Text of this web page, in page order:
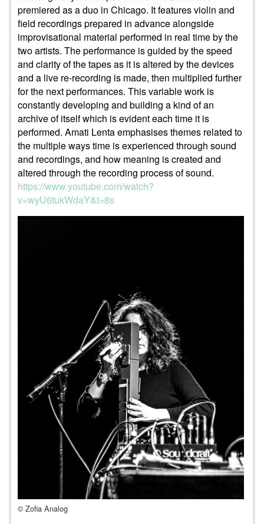
premiered as a duo in Chicago. It features violin and
field recordings prepared in advance alongside
improvisational material performed in real time by the
two artists. The performance is guided by the speed
and clarity of the tapes as it is altered by the devices
and a live re-recording is made, then multiplied further
for the next performances. This variable work is
constantly developing and building a kind of an
archive of itself which is evident each time it is
performed. Amati Lenta emphasises themes related to
the multiple ways time is experienced through sound
and recordings, and how meaning is created and
altered through the recording process of sound.
https://www.youtube.com/watch?
v=wyU6tukWdaY&t=8s
© Zofia Analog